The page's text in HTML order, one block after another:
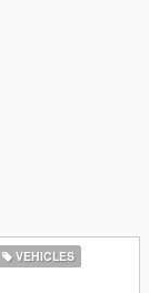
VEHICLES